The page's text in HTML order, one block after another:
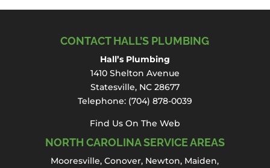
CONOVER
repair projects be done by a
plumbing professional. The
plumbing components of a bathtub include
a cold water line, hot...
Read More
CONTACT HALL’S PLUMBING
Hall’s Plumbing
1410 Shelton Avenue
Statesville, NC 28677
Telephone: (704) 878-0039
Find Us On The Web
NORTH CAROLINA SERVICE AREAS
Mooresville,Conover, Newton, Maiden,